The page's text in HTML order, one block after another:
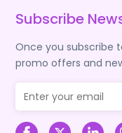
Subscribe
Once you subscribe
promo offers and